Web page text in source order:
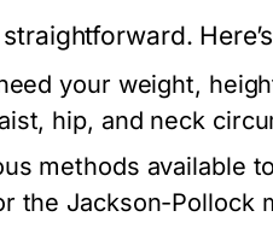
your weight,
hip, and neck
methods available
the Jackson-Pollock